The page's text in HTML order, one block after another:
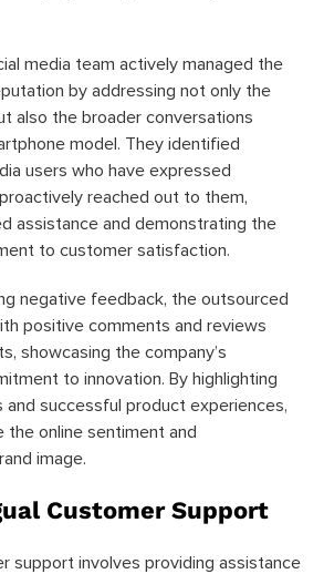
media team actively managed the
by addressing not only the
also the broader conversations
model. They identified
users who have expressed
reached out to them,
assistance and demonstrating the
to customer satisfaction.
negative feedback, the outsourced
positive comments and reviews
showcasing the company’s
to innovation. By highlighting
successful product experiences,
the online sentiment and
image.
Customer Support
support involves providing assistance